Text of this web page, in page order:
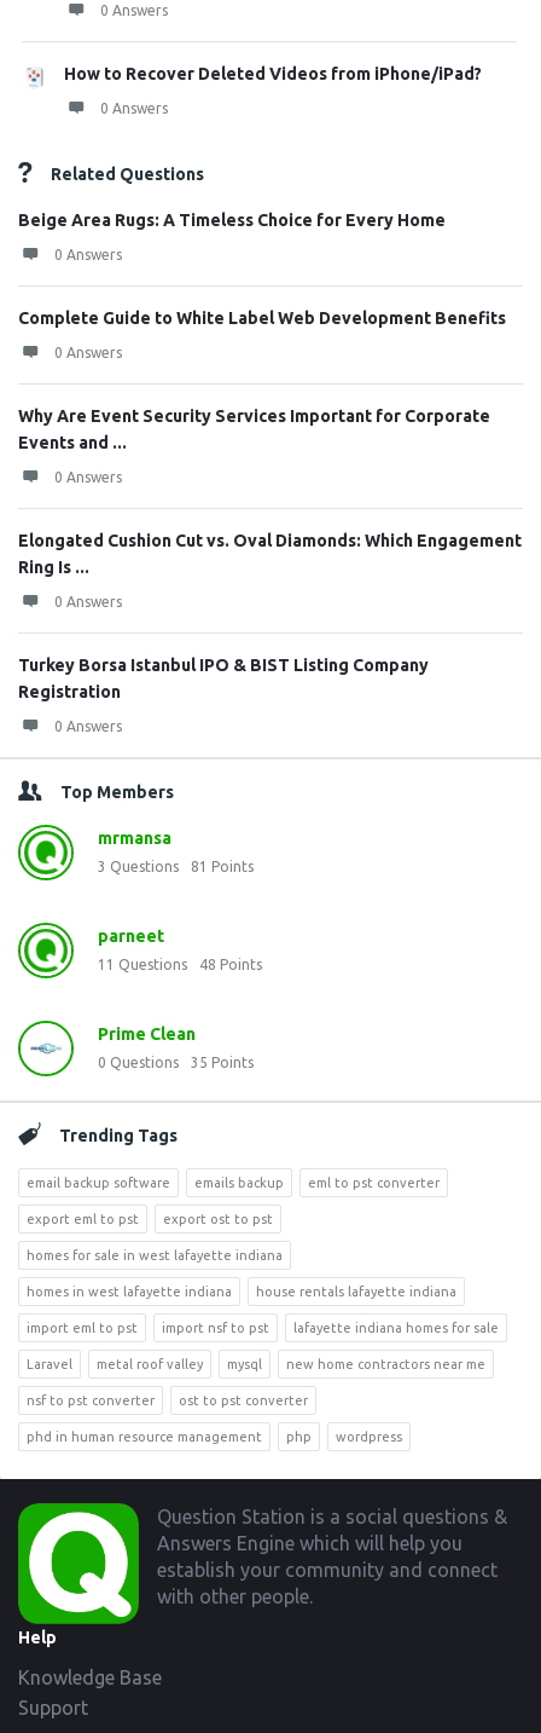
0 Answers
How to Recover Deleted Videos from iPhone/iPad?
0 Answers
Related Questions
Beige Area Rugs: A Timeless Choice for Every Home
0 Answers
Complete Guide to White Label Web Development Benefits
0 Answers
Why Are Event Security Services Important for Corporate
Events and ...
0 Answers
Elongated Cushion Cut vs. Oval Diamonds: Which Engagement
Ring Is ...
0 Answers
Turkey Borsa Istanbul IPO & BIST Listing Company
Registration
0 Answers
Top Members
mrmansa
3 Questions 81 Points
parneet
11 Questions 48 Points
Prime Clean
0 Questions 35 Points
Trending Tags
email backup software emails backup eml to pst converter
export eml to pst export ost to pst
homes for sale in west lafayette indiana
homes in west lafayette indiana house rentals lafayette indiana
import eml to pst import nsf to pst lafayette indiana homes for sale
Laravel metal roof valley mysql new home contractors near me
nsf to pst converter ost to pst converter
phd in human resource management php wordpress
Footer
Question Station is a social questions &
Answers Engine which will help you
establish your community and connect
with other people.
Help
Knowledge Base
Support